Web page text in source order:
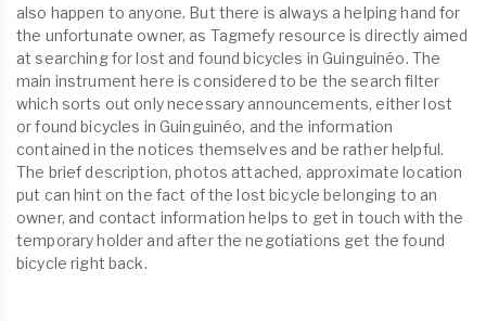
also happen to anyone. But there is always a helping hand for
the unfortunate owner, as Tagmefy resource is directly aimed
at searching for lost and found bicycles in Guinguinéo. The
main instrument here is considered to be the search filter
which sorts out only necessary announcements, either lost
or found bicycles in Guinguinéo, and the information
contained in the notices themselves and be rather helpful.
The brief description, photos attached, approximate location
put can hint on the fact of the lost bicycle belonging to an
owner, and contact information helps to get in touch with the
temporary holder and after the negotiations get the found
bicycle right back.